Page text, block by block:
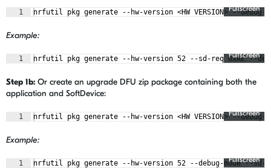
Fullscreen
1 nrfutil pkg generate --hw-version <HW VERSION> --debug-
Example:
Fullscreen
1 nrfutil pkg generate --hw-version 52 --sd-req 0xAE --
Step 1b: Or create an upgrade DFU zip package containing both the
application and SoftDevice:
Fullscreen
1 nrfutil pkg generate --hw-version <HW VERSION> --debug-
Example:
Fullscreen
1 nrfutil pkg generate --hw-version 52 --debug-mode --sd-